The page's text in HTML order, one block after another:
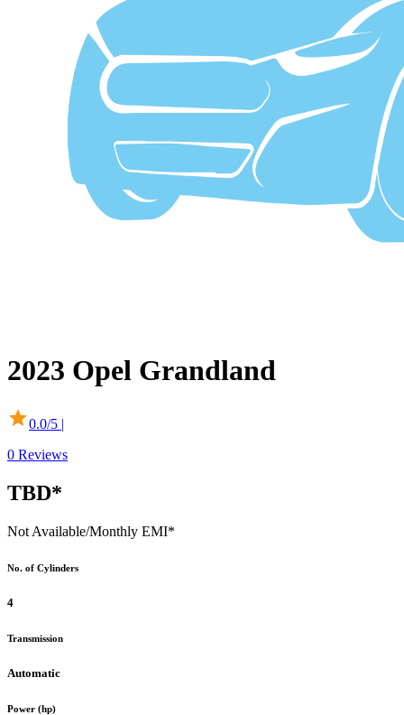
2023 Opel Grandland
0.0/5 |
0 Reviews
TBD*
Not Available/Monthly EMI*
No. of Cylinders
4
Transmission
Automatic
Power (hp)